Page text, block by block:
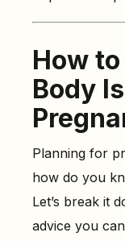
How
Body
Planning for
how do you
Let’s break it
advice you